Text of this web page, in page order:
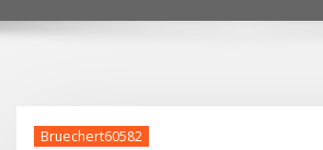
Bruechert60582